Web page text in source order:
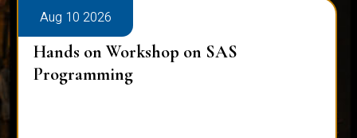
Aug 10 2026
Hands on Workshop on SAS
Programming